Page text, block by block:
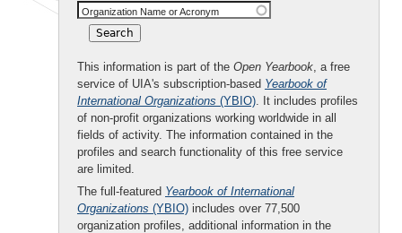
Organization Name or Acronym
This information is part of the Open Yearbook, a free
service of UIA's subscription-based Yearbook of
International Organizations (YBIO). It includes profiles
of non-profit organizations working worldwide in all
fields of activity. The information contained in the
profiles and search functionality of this free service
are limited.
The full-featured Yearbook of International
Organizations (YBIO) includes over 77,500
organization profiles, additional information in the